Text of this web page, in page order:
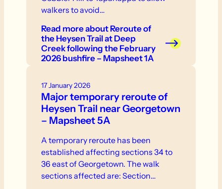
walkers to avoid…
Read moreabout Reroute of
the Heysen Trail at Deep
Creek following the February
2026 bushfire – Mapsheet 1A
17 January 2026
Major temporary reroute of
Heysen Trail near Georgetown
– Mapsheet 5A
A temporary reroute has been
established affecting sections 34 to
36 east of Georgetown. The walk
sections affected are: Section…